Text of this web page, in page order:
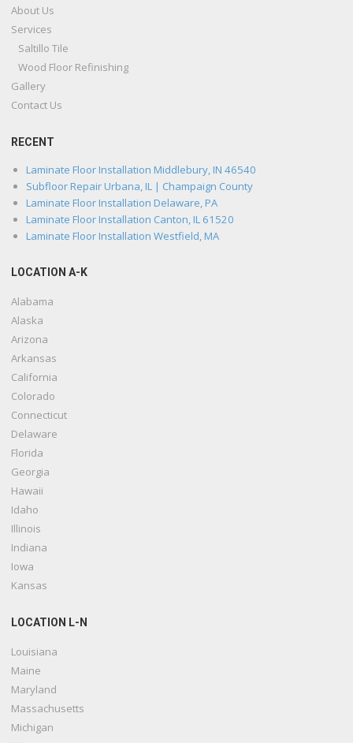
About Us
Services
Saltillo Tile
Wood Floor Refinishing
Gallery
Contact Us
RECENT
Laminate Floor Installation Middlebury, IN 46540
Subfloor Repair Urbana, IL | Champaign County
Laminate Floor Installation Delaware, PA
Laminate Floor Installation Canton, IL 61520
Laminate Floor Installation Westfield, MA
LOCATION A-K
Alabama
Alaska
Arizona
Arkansas
California
Colorado
Connecticut
Delaware
Florida
Georgia
Hawaii
Idaho
Illinois
Indiana
Iowa
Kansas
LOCATION L-N
Louisiana
Maine
Maryland
Massachusetts
Michigan